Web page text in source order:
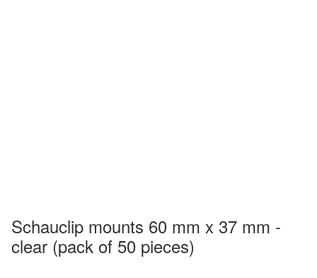
Schauclip mounts 60 mm x 37 mm -
clear (pack of 50 pieces)